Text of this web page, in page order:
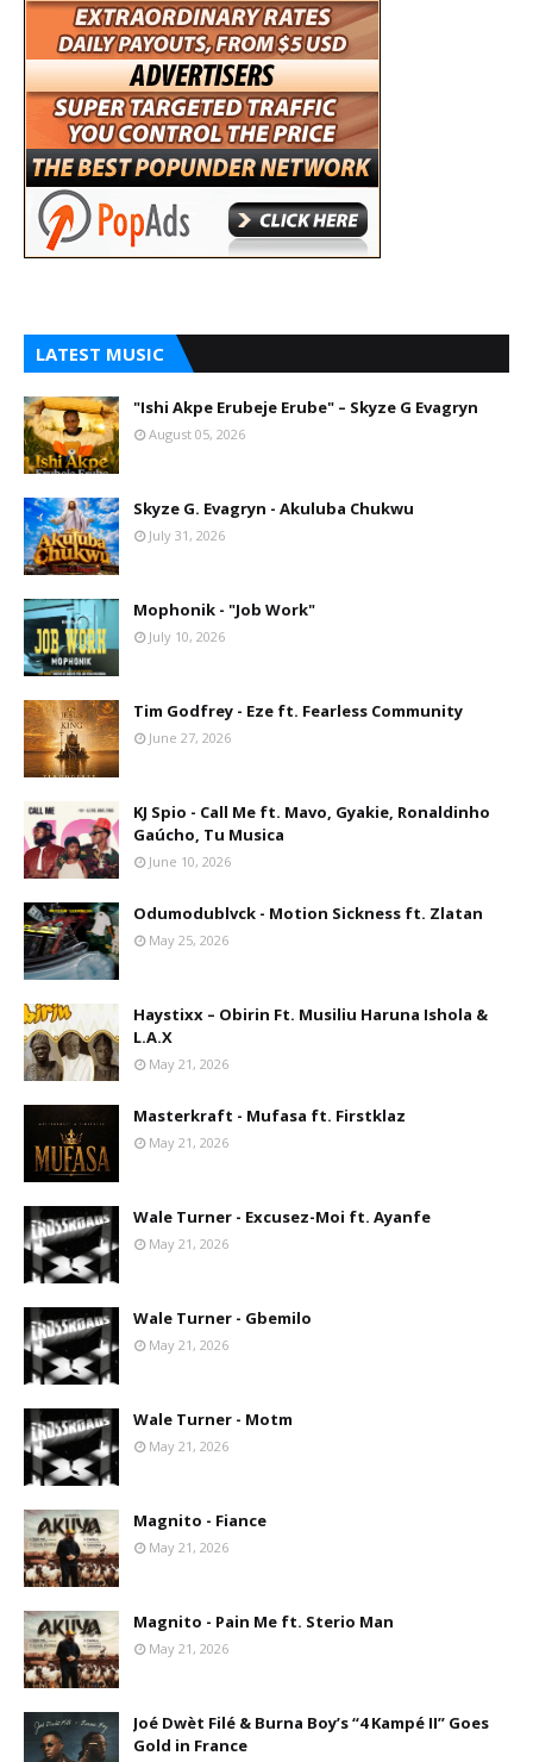
LATEST MUSIC
"Ishi Akpe Erubeje Erube" – Skyze G Evagryn
August 05, 2026
Skyze G. Evagryn - Akuluba Chukwu
July 31, 2026
Mophonik - "Job Work"
July 10, 2026
Tim Godfrey - Eze ft. Fearless Community
June 27, 2026
KJ Spio - Call Me ft. Mavo, Gyakie, Ronaldinho
Gaúcho, Tu Musica
June 10, 2026
Odumodublvck - Motion Sickness ft. Zlatan
May 25, 2026
Haystixx – Obirin Ft. Musiliu Haruna Ishola &
L.A.X
May 21, 2026
Masterkraft - Mufasa ft. Firstklaz
May 21, 2026
Wale Turner - Excusez-Moi ft. Ayanfe
May 21, 2026
Wale Turner - Gbemilo
May 21, 2026
Wale Turner - Motm
May 21, 2026
Magnito - Fiance
May 21, 2026
Magnito - Pain Me ft. Sterio Man
May 21, 2026
Joé Dwèt Filé & Burna Boy’s “4 Kampé II” Goes
Gold in France